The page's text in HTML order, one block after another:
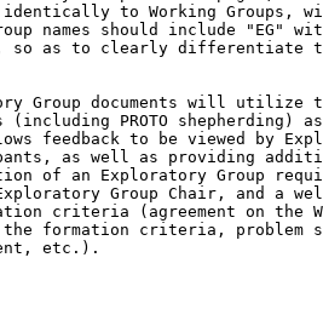
to Working Groups,
names should include "EG"
so as to clearly differentiate
Group documents will utilize
(including PROTO shepherding)
feedback to be viewed by
as well as providing
of an Exploratory Group
Group Chair, and a
criteria (agreement on the
formation criteria, problem
etc.).